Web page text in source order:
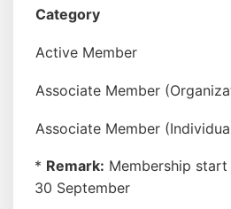
Category
Active Member
Associate Member
Associate Member
* Remark: Membership
30 September